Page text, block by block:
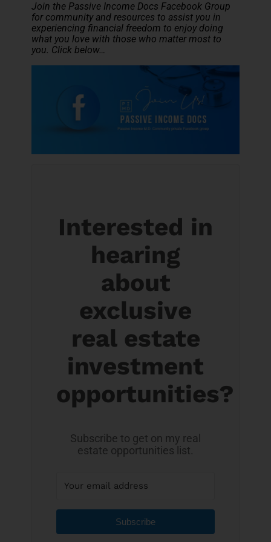
Join the Passive Income Docs Facebook Group
for community and resources to assist you in
experiencing financial freedom to enjoy doing
what you love with those who matter most to
you. Click below…
Interested in
hearing
about
exclusive
real estate
investment
opportunities?
Subscribe to get on my real
estate opportunities list.
Subscribe